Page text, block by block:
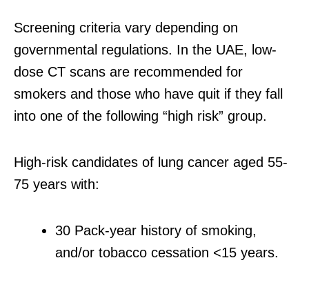
Screening criteria vary depending on
governmental regulations. In the UAE, low-
dose CT scans are recommended for
smokers and those who have quit if they fall
into one of the following “high risk” group.
High-risk candidates of lung cancer aged 55-
75 years with:
30 Pack-year history of smoking,
and/or tobacco cessation <15 years.